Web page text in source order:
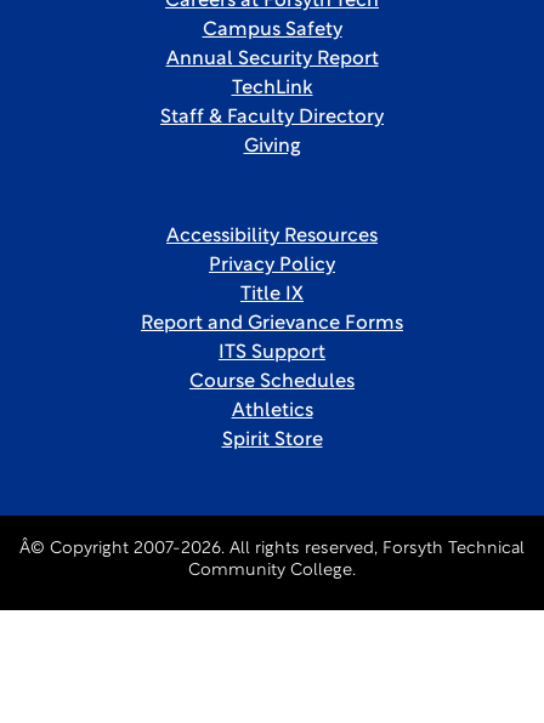
Campus Safety
Annual Security Report
TechLink
Staff & Faculty Directory
Giving
Accessibility Resources
Privacy Policy
Title IX
Report and Grievance Forms
ITS Support
Course Schedules
Athletics
Spirit Store
Â© Copyright 2007-2026. All rights reserved, Forsyth Technical
Community College.